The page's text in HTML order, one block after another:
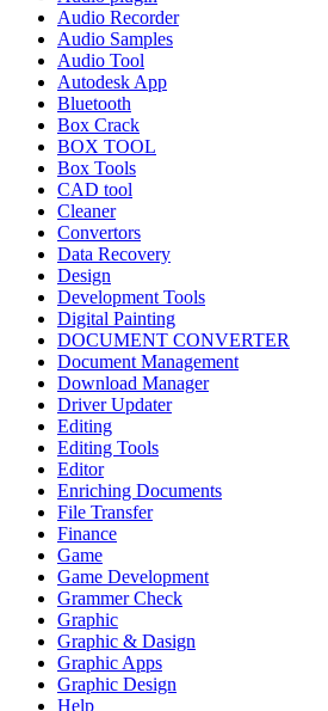
Audio Recorder
Audio Samples
Audio Tool
Autodesk App
Bluetooth
Box Crack
BOX TOOL
Box Tools
CAD tool
Cleaner
Convertors
Data Recovery
Design
Development Tools
Digital Painting
DOCUMENT CONVERTER
Document Management
Download Manager
Driver Updater
Editing
Editing Tools
Editor
Enriching Documents
File Transfer
Finance
Game
Game Development
Grammer Check
Graphic
Graphic & Dasign
Graphic Apps
Graphic Design
Help